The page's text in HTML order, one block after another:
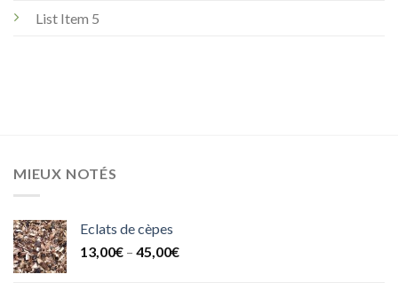
List Item 5
MIEUX NOTÉS
Eclats de cèpes
13,00€ – 45,00€